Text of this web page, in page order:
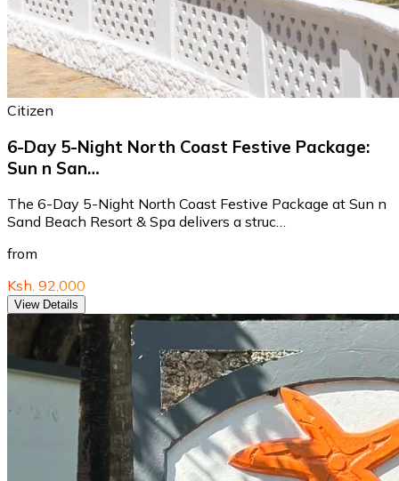
Citizen
6-Day 5-Night North Coast Festive Package:
Sun n San…
The 6-Day 5-Night North Coast Festive Package at Sun n
Sand Beach Resort & Spa delivers a struc…
from
Ksh. 92,000
View Details